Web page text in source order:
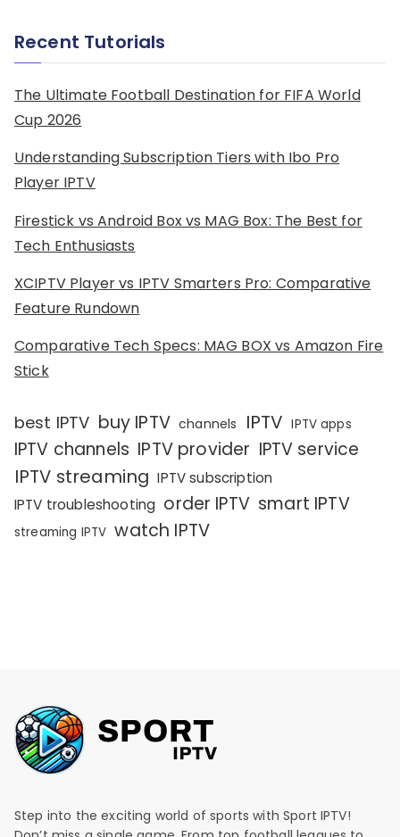
Recent Tutorials
The Ultimate Football Destination for FIFA World
Cup 2026
Understanding Subscription Tiers with Ibo Pro
Player IPTV
Firestick vs Android Box vs MAG Box: The Best for
Tech Enthusiasts
XCIPTV Player vs IPTV Smarters Pro: Comparative
Feature Rundown
Comparative Tech Specs: MAG BOX vs Amazon Fire
Stick
best IPTV buy IPTV channels IPTV IPTV apps
IPTV channels IPTV provider IPTV service
IPTV streaming IPTV subscription
IPTV troubleshooting order IPTV smart IPTV
streaming IPTV watch IPTV
Step into the exciting world of sports with Sport IPTV!